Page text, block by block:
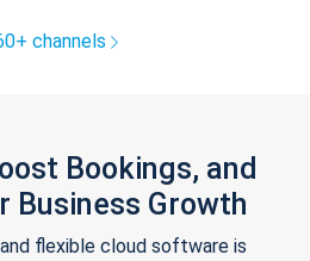
channels
Bookings, and
Business Growth
flexible cloud software is